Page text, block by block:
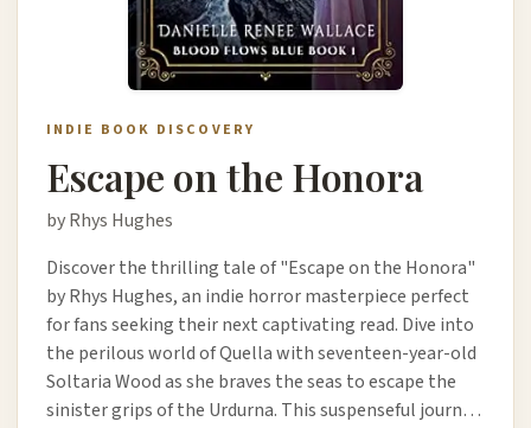
INDIE BOOK DISCOVERY
Escape on the Honora
by Rhys Hughes
Discover the thrilling tale of "Escape on the Honora"
by Rhys Hughes, an indie horror masterpiece perfect
for fans seeking their next captivating read. Dive into
the perilous world of Quella with seventeen-year-old
Soltaria Wood as she braves the seas to escape the
sinister grips of the Urdurna. This suspenseful journ…